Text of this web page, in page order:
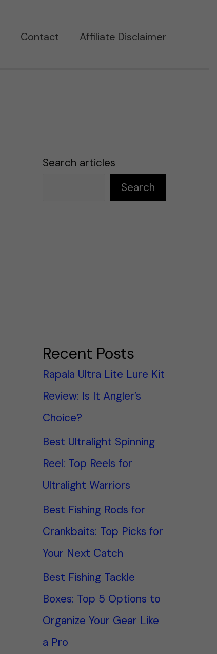
Contact Affiliate Disclaimer
Search articles
Search
Recent Posts
Rapala Ultra Lite Lure Kit
Review: Is It Angler’s
Choice?
Best Ultralight Spinning
Reel: Top Reels for
Ultralight Warriors
Best Fishing Rods for
Crankbaits: Top Picks for
Your Next Catch
Best Fishing Tackle
Boxes: Top 5 Options to
Organize Your Gear Like
a Pro